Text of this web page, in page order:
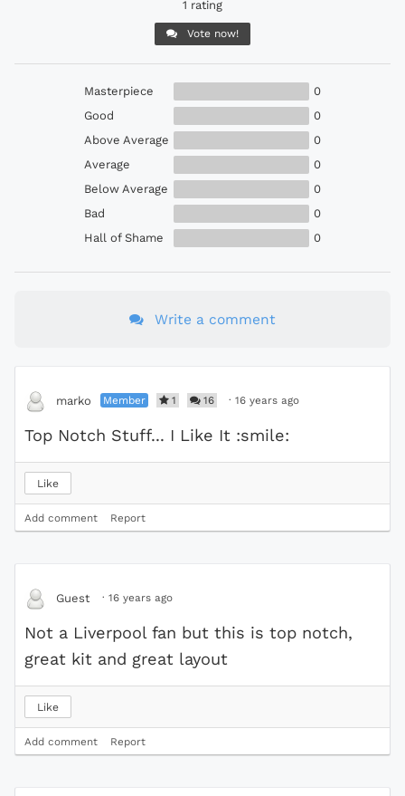
1 rating
Vote now!
Masterpiece
0
Good
0
Above Average
0
Average
0
Below Average
0
Bad
0
Hall of Shame
0
Write a comment
marko Member 1 16 · 16 years ago
Top Notch Stuff... I Like It :smile:
Like
Add comment Report
Guest · 16 years ago
Not a Liverpool fan but this is top notch,
great kit and great layout
Like
Add comment Report